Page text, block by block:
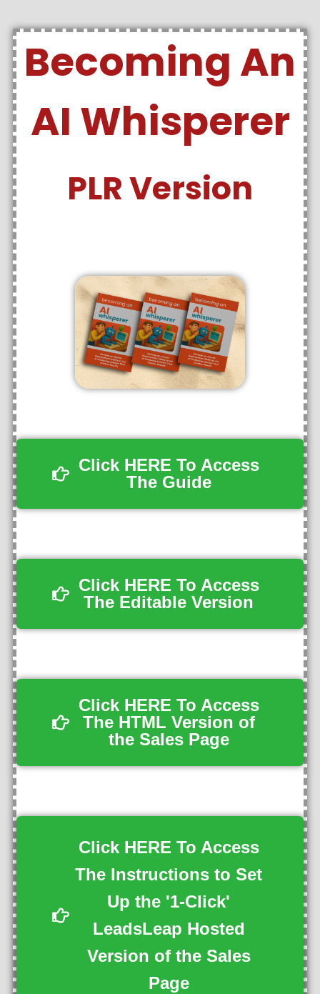
Becoming An
AI Whisperer
PLR Version
Click HERE To Access
The Guide
Click HERE To Access
The Editable Version
Click HERE To Access
The HTML Version of
the Sales Page
Click HERE To Access
The Instructions to Set
Up the '1-Click'
LeadsLeap Hosted
Version of the Sales
Page